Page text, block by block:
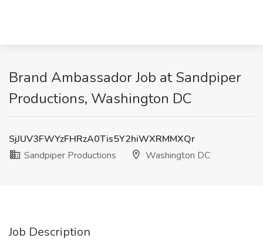
Brand Ambassador Job at Sandpiper
Productions, Washington DC
SjJUV3FWYzFHRzA0Tis5Y2hiWXRMMXQr
Sandpiper Productions
Washington DC
Job Description